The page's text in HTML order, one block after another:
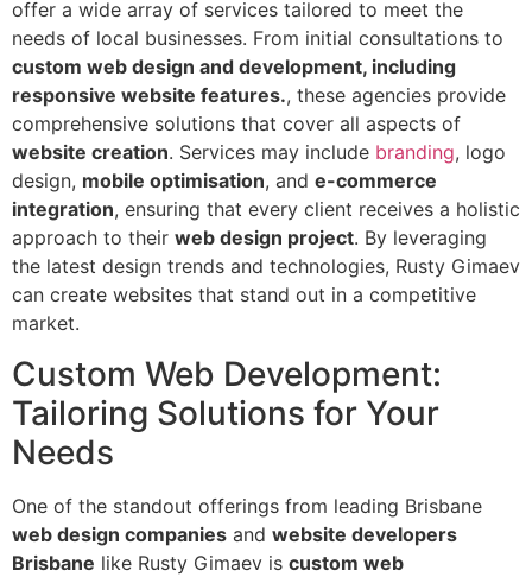
offer a wide array of services tailored to meet the
needs of local businesses. From initial consultations to
custom web design and development, including
responsive website features., these agencies provide
comprehensive solutions that cover all aspects of
website creation. Services may include branding, logo
design, mobile optimisation, and e-commerce
integration, ensuring that every client receives a holistic
approach to their web design project. By leveraging
the latest design trends and technologies, Rusty Gimaev
can create websites that stand out in a competitive
market.
Custom Web Development:
Tailoring Solutions for Your
Needs
One of the standout offerings from leading Brisbane
web design companies and website developers
Brisbane like Rusty Gimaev is custom web